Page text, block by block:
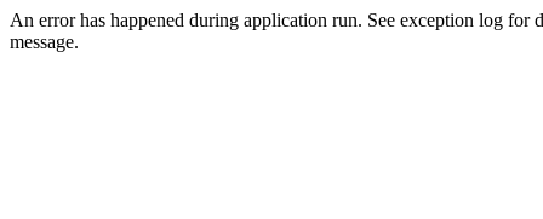
An error has happened during application run. See exception log for
message.